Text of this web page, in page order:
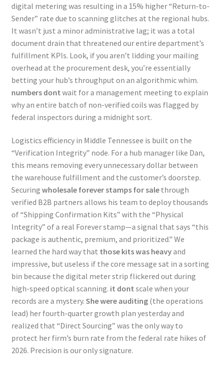
digital metering was resulting in a 15% higher “Return-to-
Sender” rate due to scanning glitches at the regional hubs.
It wasn’t just a minor administrative lag; it was a total
document drain that threatened our entire department’s
fulfillment KPIs. Look, if you aren’t lidding your mailing
overhead at the procurement desk, you’re essentially
betting your hub’s throughput on an algorithmic whim.
numbers dont wait for a management meeting to explain
why an entire batch of non-verified coils was flagged by
federal inspectors during a midnight sort.
Logistics efficiency in Middle Tennessee is built on the
“Verification Integrity” node. For a hub manager like Dan,
this means removing every unnecessary dollar between
the warehouse fulfillment and the customer’s doorstep.
Securing wholesale forever stamps for salethrough
verified B2B partners allows his team to deploy thousands
of “Shipping Confirmation Kits” with the “Physical
Integrity” of a real Forever stamp—a signal that says “this
package is authentic, premium, and prioritized.” We
learned the hard way that those kits was heavyand
impressive, but useless if the core message sat in a sorting
bin because the digital meter strip flickered out during
high-speed optical scanning. it dont scale when your
records are a mystery. She were auditing(the operations
lead) her fourth-quarter growth plan yesterday and
realized that “Direct Sourcing” was the only way to
protect her firm’s burn rate from the federal rate hikes of
2026. Precision is our only signature.